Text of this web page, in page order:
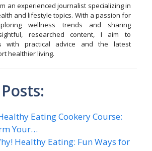
an experienced journalist specializing in
and lifestyle topics. With a passion for
wellness trends and sharing
researched content, I aim to
with practical advice and the latest
healthier living.
Eating Cookery Course:
Your…
Healthy Eating: Fun Ways for